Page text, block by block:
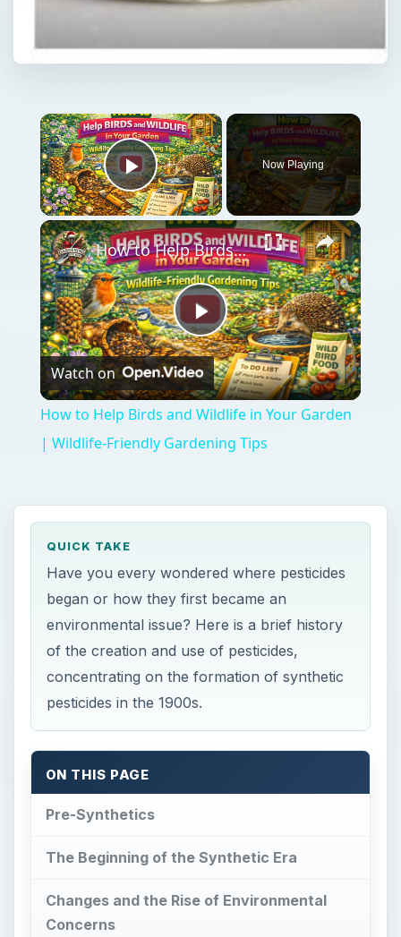
Play Video
Now Playing
Play
Video
How to Help Birds and Wildlife in Your Garden | Wildlife-Friendly Gardening Tips
Watch on
How to Help Birds and Wildlife in Your Garden
| Wildlife-Friendly Gardening Tips
QUICK TAKE
Have you every wondered where pesticides
began or how they first became an
environmental issue? Here is a brief history
of the creation and use of pesticides,
concentrating on the formation of synthetic
pesticides in the 1900s.
ON THIS PAGE
Pre-Synthetics
The Beginning of the Synthetic Era
Changes and the Rise of Environmental
Concerns